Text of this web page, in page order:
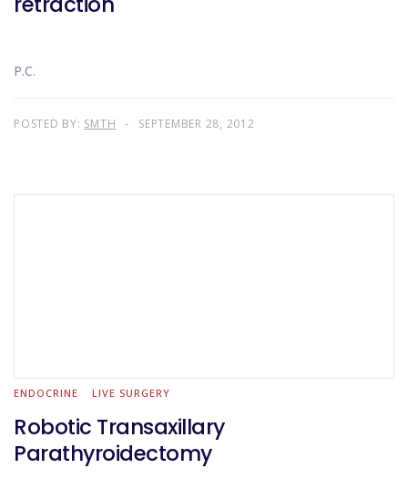
P.C.
POSTED BY: SMTH SEPTEMBER 28, 2012
ENDOCRINE LIVE SURGERY
Robotic Transaxillary
Parathyroidectomy